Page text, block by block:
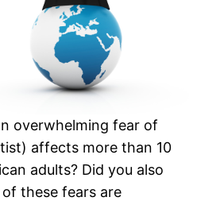
overwhelming fear of
affects more than 10
adults? Did you also
these fears are